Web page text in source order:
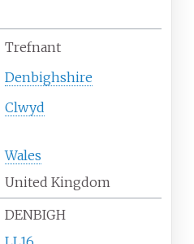
Trefnant
Denbighshire
Clwyd
Wales
United Kingdom
DENBIGH